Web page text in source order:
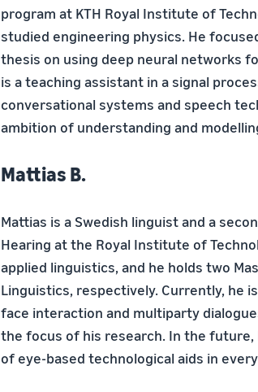
program at KTH Royal Institute of
studied engineering physics. He
thesis on using deep neural networks
is a teaching assistant in a signal
conversational systems and speech
ambition of understanding and
Mattias B.
Mattias is a Swedish linguist and a
Hearing at the Royal Institute of
applied linguistics, and he holds two
Linguistics, respectively. Currently, he
face interaction and multiparty
the focus of his research. In the
of eye-based technological aids in